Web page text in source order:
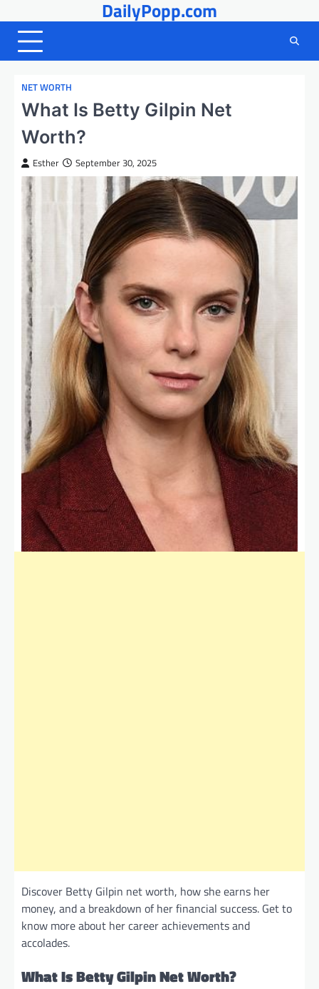
to
content
DailyPopp.com
NET WORTH
What Is Betty Gilpin Net
Worth?
Esther September 30, 2025
Discover Betty Gilpin net worth, how she earns her
money, and a breakdown of her financial success. Get to
know more about her career achievements and
accolades.
What Is Betty Gilpin Net Worth?